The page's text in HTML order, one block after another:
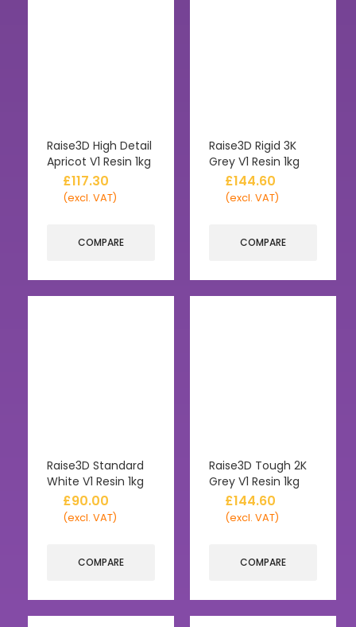
Raise3D High Detail
Apricot V1 Resin 1kg
£117.30
(excl. VAT)
COMPARE
Raise3D Rigid 3K
Grey V1 Resin 1kg
£144.60
(excl. VAT)
COMPARE
Raise3D Standard
White V1 Resin 1kg
£90.00
(excl. VAT)
COMPARE
Raise3D Tough 2K
Grey V1 Resin 1kg
£144.60
(excl. VAT)
COMPARE